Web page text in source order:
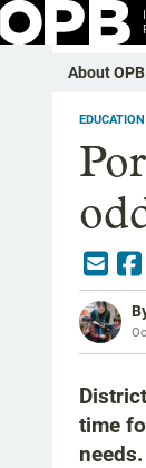
About OPB
EDUCATION
time
needs.